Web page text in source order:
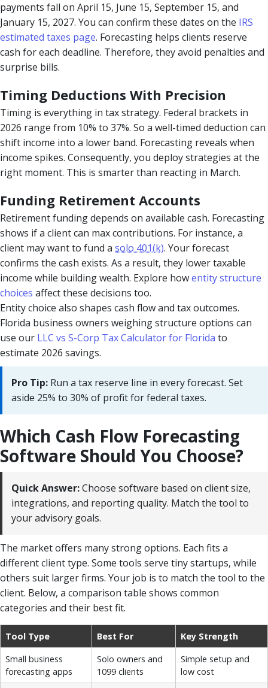
payments fall on April 15, June 15, September 15, and
January 15, 2027. You can confirm these dates on the IRS
estimated taxes page. Forecasting helps clients reserve
cash for each deadline. Therefore, they avoid penalties and
surprise bills.
Timing Deductions With Precision
Timing is everything in tax strategy. Federal brackets in
2026 range from 10% to 37%. So a well-timed deduction can
shift income into a lower band. Forecasting reveals when
income spikes. Consequently, you deploy strategies at the
right moment. This is smarter than reacting in March.
Funding Retirement Accounts
Retirement funding depends on available cash. Forecasting
shows if a client can max contributions. For instance, a
client may want to fund a solo 401(k). Your forecast
confirms the cash exists. As a result, they lower taxable
income while building wealth. Explore howentity structure
choices affect these decisions too.
Entity choice also shapes cash flow and tax outcomes.
Florida business owners weighing structure options can
use our LLC vs S-Corp Tax Calculator for Florida to
estimate 2026 savings.
Pro Tip: Run a tax reserve line in every forecast. Set
aside 25% to 30% of profit for federal taxes.
Which Cash Flow Forecasting
Software Should You Choose?
Quick Answer:Choose software based on client size,
integrations, and reporting quality. Match the tool to
your advisory goals.
The market offers many strong options. Each fits a
different client type. Some tools serve tiny startups, while
others suit larger firms. Your job is to match the tool to the
client. Below, a comparison table shows common
categories and their best fit.
Tool Type Best For
Key Strength
Small business
forecasting apps
Solo owners and
1099 clients
Simple setup and
low cost